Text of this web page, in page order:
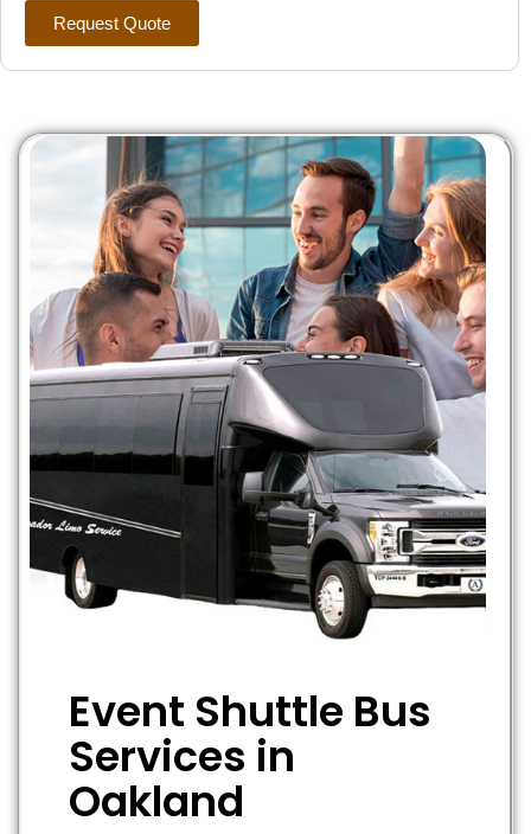
Request Quote
Event Shuttle Bus
Services in
Oakland